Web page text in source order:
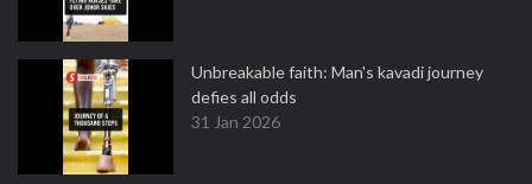
Unbreakable faith: Man's kavadi journey
defies all odds
31 Jan 2026